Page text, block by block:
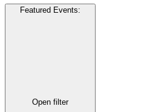
Featured Events:
Open filter